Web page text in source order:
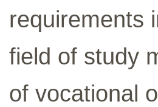
requirements
field of study
of vocational